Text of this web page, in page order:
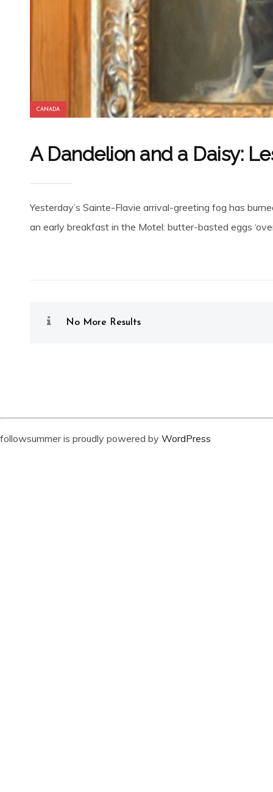
CANADA
A Dandelion and a Daisy:
Yesterday’s Sainte-Flavie arrival-greeting fog has
an early breakfast in the Motel: butter-basted eggs
No More Results
followsummer is proudly powered by WordPress